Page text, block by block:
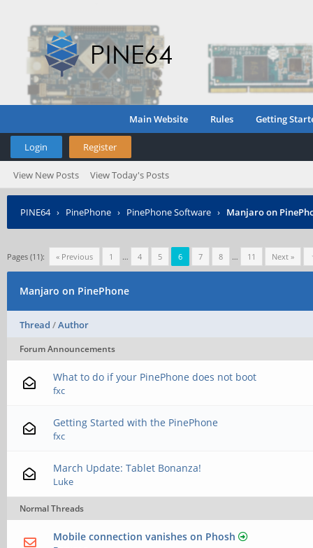
Main Website Rules Getting
Login Register
View New Posts View Today's Posts
PINE64› PinePhone › PinePhone Software › Manjaro on
Pages (11): « Previous 1 … 4 5 6 7 8 … 11 Next »
Manjaro on PinePhone
Thread /Author
Forum Announcements
What to do if your PinePhone does not boot
fxc
Getting Started with the PinePhone
fxc
March Update: Tablet Bonanza!
Luke
Normal Threads
Mobile connection vanishes on Phosh